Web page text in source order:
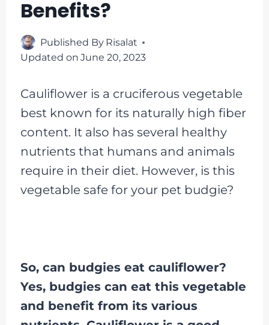
Benefits?
Published By Risalat
Updated on June 20, 2023
Cauliflower is a cruciferous vegetable
best known for its naturally high fiber
content. It also has several healthy
nutrients that humans and animals
require in their diet. However, is this
vegetable safe for your pet budgie?
So, can budgies eat cauliflower?
Yes, budgies can eat this vegetable
and benefit from its various